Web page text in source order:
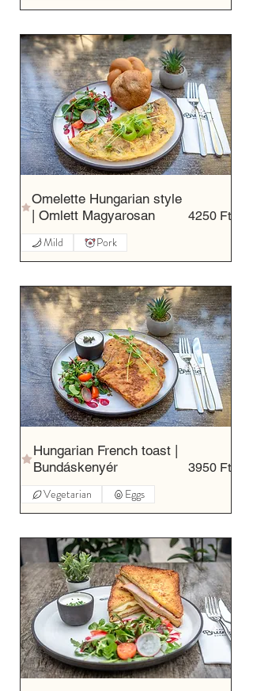
Omelette Hungarian style
| Omlett Magyarosan
4250 Ft
Mild Pork
Hungarian French toast |
Bundáskenyér
3950 Ft
Vegetarian Eggs